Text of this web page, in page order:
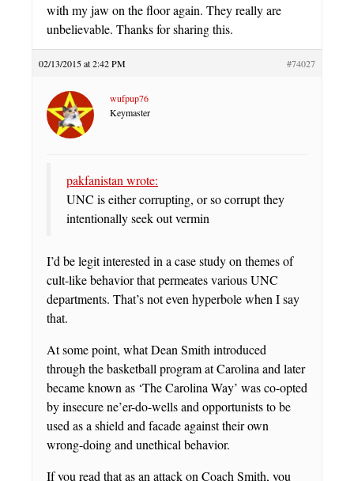
with my jaw on the floor again. They really are
unbelievable. Thanks for sharing this.
02/13/2015 at 2:42 PM #74027
wufpup76
Keymaster
pakfanistan wrote:
UNC is either corrupting, or so corrupt they
intentionally seek out vermin
I’d be legit interested in a case study on themes of
cult-like behavior that permeates various UNC
departments. That’s not even hyperbole when I say
that.
At some point, what Dean Smith introduced
through the basketball program at Carolina and later
became known as ‘The Carolina Way’ was co-opted
by insecure ne’er-do-wells and opportunists to be
used as a shield and facade against their own
wrong-doing and unethical behavior.
If you read that as an attack on Coach Smith, you